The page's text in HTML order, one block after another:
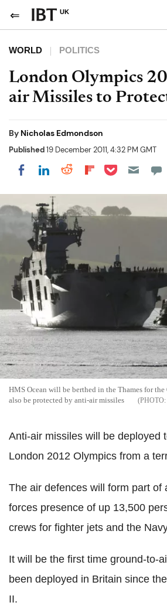
UK
WORLD POLITICS
London Olympics
air Missiles to
By Nicholas Edmondson
Published19 December 2011, 4:32 PM GMT
Share on Facebook
Share on LinkedIn
Share on Reddit
Share on
Share on Pocket
HMS Ocean will be berthed in the Thames for
also be protected by anti-air missiles
Anti-air missiles will be deployed
London 2012 Olympics from a
The air defences will form part of
forces presence of up 13,500
crews for fighter jets and the
It will be the first time ground-to-
been deployed in Britain since
II.